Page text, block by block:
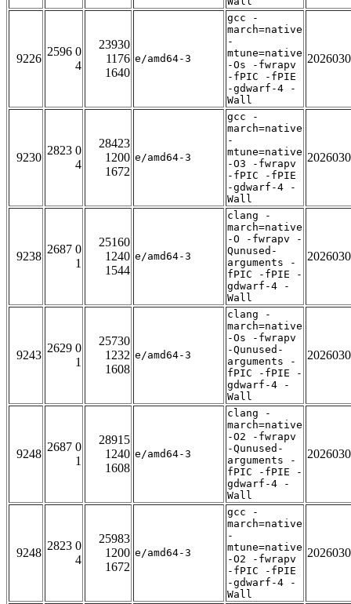
9226
2596 0
4
23930
1176
1640
e/amd64-3
gcc -
march=native
-
mtune=native
-Os -fwrapv
-fPIC -fPIE
-gdwarf-4 -
Wall
9230
2823 0
4
28423
1200
1672
e/amd64-3
gcc -
march=native
-
mtune=native
-O3 -fwrapv
-fPIC -fPIE
-gdwarf-4 -
Wall
9238
2687 0
1
25160
1240
1544
e/amd64-3
clang -
march=native
-O -fwrapv -
Qunused-
arguments -
fPIC -fPIE -
gdwarf-4 -
Wall
9243
2629 0
1
25730
1232
1608
e/amd64-3
clang -
march=native
-Os -fwrapv
-Qunused-
arguments -
fPIC -fPIE -
gdwarf-4 -
Wall
9248
2687 0
1
28915
1240
1608
e/amd64-3
clang -
march=native
-O2 -fwrapv
-Qunused-
arguments -
fPIC -fPIE -
gdwarf-4 -
Wall
9248
2823 0
4
25983
1200
1672
e/amd64-3
gcc -
march=native
-
mtune=native
-O2 -fwrapv
-fPIC -fPIE
-gdwarf-4 -
Wall